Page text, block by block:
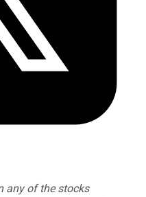
any of the stocks